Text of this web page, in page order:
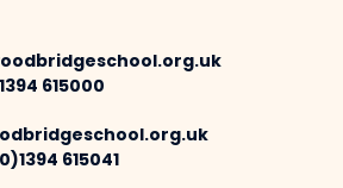
615000
615041